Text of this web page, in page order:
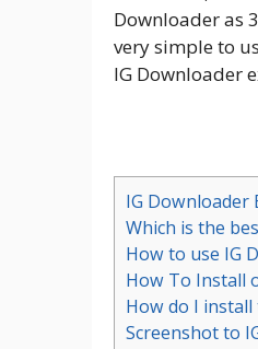
Downloader as
very simple to
IG Downloader
IG Downloader
Which is the
How to use IG
How To Install
How do I install
Screenshot to